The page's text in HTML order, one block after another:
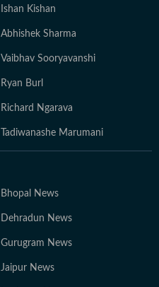
Ishan Kishan
Abhishek Sharma
Vaibhav Sooryavanshi
Ryan Burl
Richard Ngarava
Tadiwanashe Marumani
Bhopal News
Dehradun News
Gurugram News
Jaipur News